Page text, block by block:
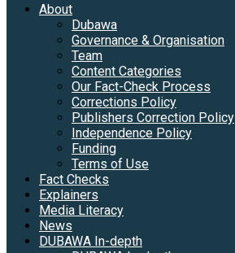
PrimaryAbout
Dubawa
Governance & Organisation
Team
Content Categories
Our Fact-Check Process
Corrections Policy
Publishers Correction Policy
Independence Policy
Funding
Terms of Use
Fact Checks
Explainers
Media Literacy
News
DUBAWA In-depth